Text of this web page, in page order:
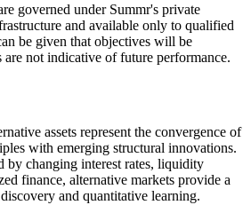
governed under Summr's private
and available only to qualified
be given that objectives will be
are not indicative of future performance.
assets represent the convergence of
with emerging structural innovations.
by changing interest rates, liquidity
finance, alternative markets provide a
and quantitative learning.